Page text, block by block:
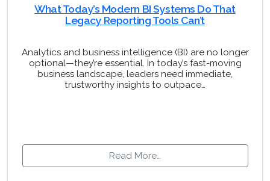
What Today’s Modern BI Systems Do That
Legacy Reporting Tools Can’t
Analytics and business intelligence (BI) are no longer
optional—they’re essential. In today’s fast-moving
business landscape, leaders need immediate,
trustworthy insights to outpace…
Read More…